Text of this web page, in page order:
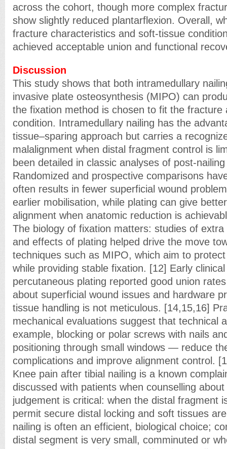
across the cohort, though more complex
show slightly reduced plantarflexion. Overall,
fracture characteristics and soft-tissue
achieved acceptable union and functional
Discussion
This study shows that both intramedullary
invasive plate osteosynthesis (MIPO) can
the fixation method is chosen to fit the fracture
condition. Intramedullary nailing has the
tissue–sparing approach but carries a
malalignment when distal fragment control is
been detailed in classic analyses of post-
Randomized and prospective comparisons
often results in fewer superficial wound
earlier mobilisation, while plating can give
alignment when anatomic reduction is
The biology of fixation matters: studies of
and effects of plating helped drive the move
techniques such as MIPO, which aim to
while providing stable fixation. [12] Early
percutaneous plating reported good union
about superficial wound issues and hardware
tissue handling is not meticulous. [14,15,16]
mechanical evaluations suggest that technical
example, blocking or polar screws with nails
positioning through small windows — reduce
complications and improve alignment control.
Knee pain after tibial nailing is a known
discussed with patients when counselling
judgement is critical: when the distal fragment
permit secure distal locking and soft tissues
nailing is often an efficient, biological choice;
distal segment is very small, comminuted or